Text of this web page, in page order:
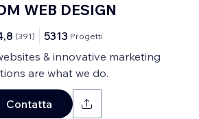
WEB DESIGN
(391) 5313 Progetti
& innovative marketing
are what we do.
Contatta